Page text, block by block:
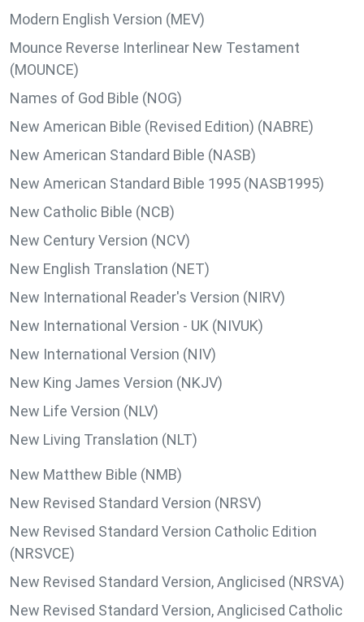
Modern English Version (MEV)
Mounce Reverse Interlinear New Testament
(MOUNCE)
Names of God Bible (NOG)
New American Bible (Revised Edition) (NABRE)
New American Standard Bible (NASB)
New American Standard Bible 1995 (NASB1995)
New Catholic Bible (NCB)
New Century Version (NCV)
New English Translation (NET)
New International Reader's Version (NIRV)
New International Version - UK (NIVUK)
New International Version (NIV)
New King James Version (NKJV)
New Life Version (NLV)
New Living Translation (NLT)
New Matthew Bible (NMB)
New Revised Standard Version (NRSV)
New Revised Standard Version Catholic Edition
(NRSVCE)
New Revised Standard Version, Anglicised (NRSVA)
New Revised Standard Version, Anglicised Catholic